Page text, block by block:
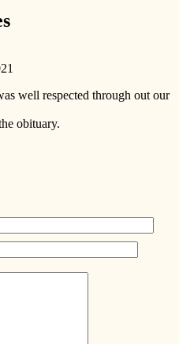
well respected through out our
obituary.